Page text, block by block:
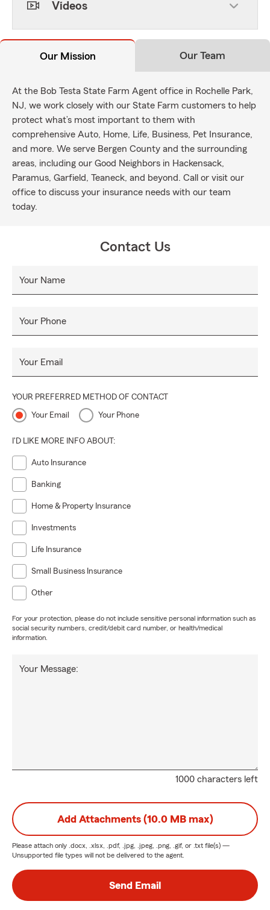
Videos
Our Mission Our Team
At the Bob Testa State Farm Agent office in Rochelle Park,
NJ, we work closely with our State Farm customers to help
protect what’s most important to them with
comprehensive Auto, Home, Life, Business, Pet Insurance,
and more. We serve Bergen County and the surrounding
areas, including our Good Neighbors in Hackensack,
Paramus, Garfield, Teaneck, and beyond. Call or visit our
office to discuss your insurance needs with our team
today.
Contact Us
Your Name
Your Phone
Your Email
YOUR PREFERRED METHOD OF CONTACT
Your Email Your Phone
I'D LIKE MORE INFO ABOUT:
Auto Insurance
Banking
Home & Property Insurance
Investments
Life Insurance
Small Business Insurance
Other
For your protection, please do not include sensitive personal information such as
social security numbers, credit/debit card number, or health/medical
information.
1000 characters left
Your Message:
Add Attachments (10.0 MB max)
Please attach only .docx, .xlsx, .pdf, .jpg, .jpeg, .png, .gif, or .txt file(s) —
Unsupported file types will not be delivered to the agent.
Send Email